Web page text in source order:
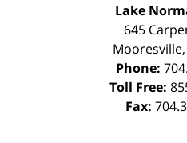
Lake
645
Mooresville,
Phone:
Toll Free:
Fax: